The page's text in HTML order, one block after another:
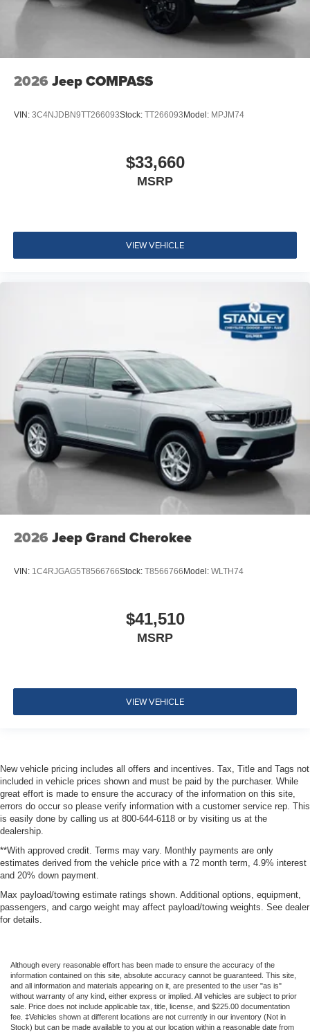
2026 Jeep COMPASS
VIN: 3C4NJDBN9TT266093Stock: TT266093 Model: MPJM74
$33,660
MSRP
VIEW VEHICLE
2026 Jeep Grand Cherokee
VIN: 1C4RJGAG5T8566766Stock: T8566766 Model: WLTH74
$41,510
MSRP
VIEW VEHICLE
New vehicle pricing includes all offers and incentives. Tax, Title and Tags not
included in vehicle prices shown and must be paid by the purchaser. While
great effort is made to ensure the accuracy of the information on this site,
errors do occur so please verify information with a customer service rep. This
is easily done by calling us at 800-644-6118 or by visiting us at the
dealership.
**With approved credit. Terms may vary. Monthly payments are only
estimates derived from the vehicle price with a 72 month term, 4.9% interest
and 20% down payment.
Max payload/towing estimate ratings shown. Additional options, equipment,
passengers, and cargo weight may affect payload/towing weights. See dealer
for details.
Although every reasonable effort has been made to ensure the accuracy of the
information contained on this site, absolute accuracy cannot be guaranteed. This site,
and all information and materials appearing on it, are presented to the user "as is"
without warranty of any kind, either express or implied. All vehicles are subject to prior
sale. Price does not include applicable tax, title, license, and $225.00 documentation
fee. ‡Vehicles shown at different locations are not currently in our inventory (Not in
Stock) but can be made available to you at our location within a reasonable date from